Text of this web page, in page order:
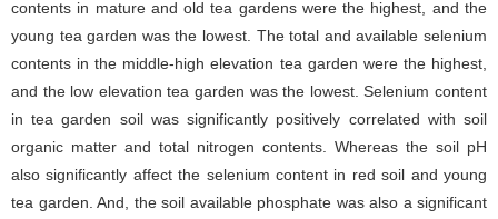
contents in mature and old tea gardens were the highest, and the
young tea garden was the lowest. The total and available selenium
contents in the middle-high elevation tea garden were the highest,
and the low elevation tea garden was the lowest. Selenium content
in tea garden soil was significantly positively correlated with soil
organic matter and total nitrogen contents. Whereas the soil pH
also significantly affect the selenium content in red soil and young
tea garden. And, the soil available phosphate was also a significant